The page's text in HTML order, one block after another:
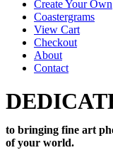
Create Your Own
Coastergrams
View Cart
Checkout
About
Contact
to bringing fine art
of your world.